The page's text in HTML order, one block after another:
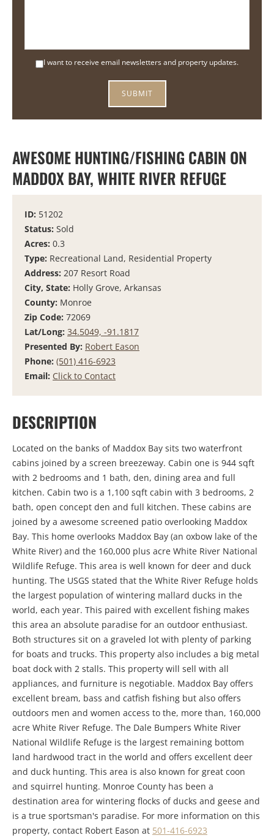
I want to receive email newsletters and property updates.
AWESOME HUNTING/FISHING CABIN ON
MADDOX BAY, WHITE RIVER REFUGE
ID: 51202
Status: Sold
Acres: 0.3
Type: Recreational Land, Residential Property
Address: 207 Resort Road
City, State: Holly Grove, Arkansas
County: Monroe
Zip Code: 72069
Lat/Long: 34.5049, -91.1817
Presented By: Robert Eason
Phone: (501) 416-6923
Email: Click to Contact
DESCRIPTION
Located on the banks of Maddox Bay sits two waterfront
cabins joined by a screen breezeway. Cabin one is 944 sqft
with 2 bedrooms and 1 bath, den, dining area and full
kitchen. Cabin two is a 1,100 sqft cabin with 3 bedrooms, 2
bath, open concept den and full kitchen. These cabins are
joined by a awesome screened patio overlooking Maddox
Bay. This home overlooks Maddox Bay (an oxbow lake of the
White River) and the 160,000 plus acre White River National
Wildlife Refuge. This area is well known for deer and duck
hunting. The USGS stated that the White River Refuge holds
the largest population of wintering mallard ducks in the
world, each year. This paired with excellent fishing makes
this area an absolute paradise for an outdoor enthusiast.
Both structures sit on a graveled lot with plenty of parking
for boats and trucks. This property also includes a big metal
boat dock with 2 stalls. This property will sell with all
appliances, and furniture is negotiable. Maddox Bay offers
excellent bream, bass and catfish fishing but also offers
outdoors men and women access to the, more than, 160,000
acre White River Refuge. The Dale Bumpers White River
National Wildlife Refuge is the largest remaining bottom
land hardwood tract in the world and offers excellent deer
and duck hunting. This area is also known for great coon
and squirrel hunting. Monroe County has been a
destination area for wintering flocks of ducks and geese and
is a true sportsman's paradise. For more information on this
property, contact Robert Eason at 501-416-6923